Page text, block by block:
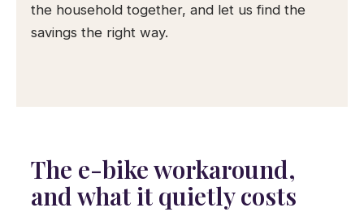
the household together, and let us find the
savings the right way.
The e-bike workaround,
and what it quietly costs